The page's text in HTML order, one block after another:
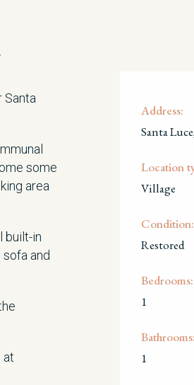
Santa
some
area
built-in
and
at
Address:
Santa
Location
Village
Condition:
Restored
Bedrooms:
1
Bathrooms:
1